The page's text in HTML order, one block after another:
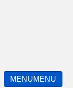
MENUMENU